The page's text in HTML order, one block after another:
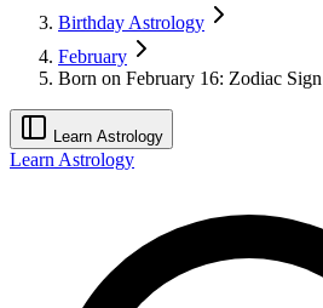
Birthday Astrology
February
Born on February 16: Zodiac
Learn Astrology
Learn Astrology